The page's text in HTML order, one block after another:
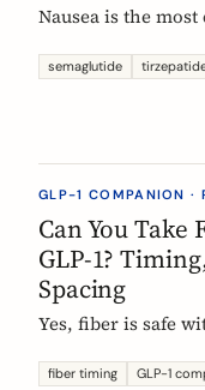
Nausea is the most
European
label data shows,
semaglutide
GLP-1 COMPANION ·
Can You Take
GLP-1?
Spacing
Yes, fiber is safe
timing rule that
fiber timing GLP-1